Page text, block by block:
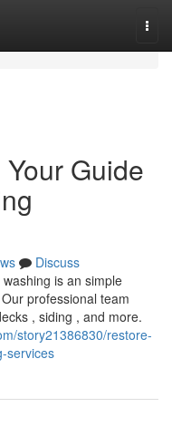
Guide
Discuss
is an simple
professional team
, siding , and more.
story21386830/restore-
services